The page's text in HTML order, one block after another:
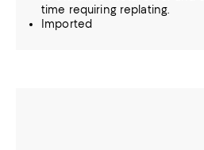
time requiring replating.
Imported